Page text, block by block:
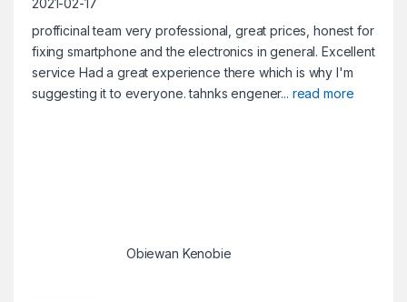
2021-02-17
profficinal team very professional, great prices, honest for
fixing smartphone and the electronics in general. Excellent
service Had a great experience there which is why I'm
suggesting it to everyone. tahnks engener... read more
Obiewan Kenobie